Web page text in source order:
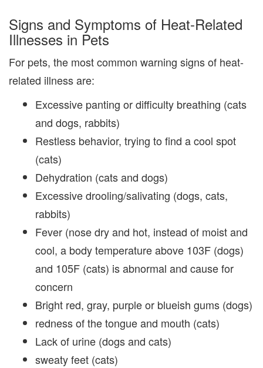
Signs and Symptoms of Heat-Related
Illnesses in Pets
For pets, the most common warning signs of heat-
related illness are:
Excessive panting or difficulty breathing (cats
and dogs, rabbits)
Restless behavior, trying to find a cool spot
(cats)
Dehydration (cats and dogs)
Excessive drooling/salivating (dogs, cats,
rabbits)
Fever (nose dry and hot, instead of moist and
cool, a body temperature above 103F (dogs)
and 105F (cats) is abnormal and cause for
concern
Bright red, gray, purple or blueish gums (dogs)
redness of the tongue and mouth (cats)
Lack of urine (dogs and cats)
sweaty feet (cats)